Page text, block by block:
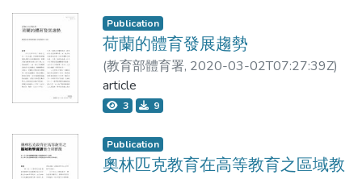
and hippocampal function. Noteworthy, even
at only 5 & mu;g/mL, F2 seems to exhibit a
meaningful effect. In conclusion, we suggest
that AE attenuates insulin resistance and
recovers neuron autophagy which are
regulated by DPP-4, thus preventing the
damage to the hippocampus, improving
recognition and emotion. AE may be an
effective adjuvant or supplement to prevent
For the first two groups, the students were
asked to make transparency judgements
with the meanings of the idioms provided in
fourth groups, the students were asked to
Publication
荷蘭的體育發展趨勢
(教育部體育署, 2020-03-02T07:27:39Z)
許立宏
article
3 9
Publication
奧林匹克教育在高等教育之區域教